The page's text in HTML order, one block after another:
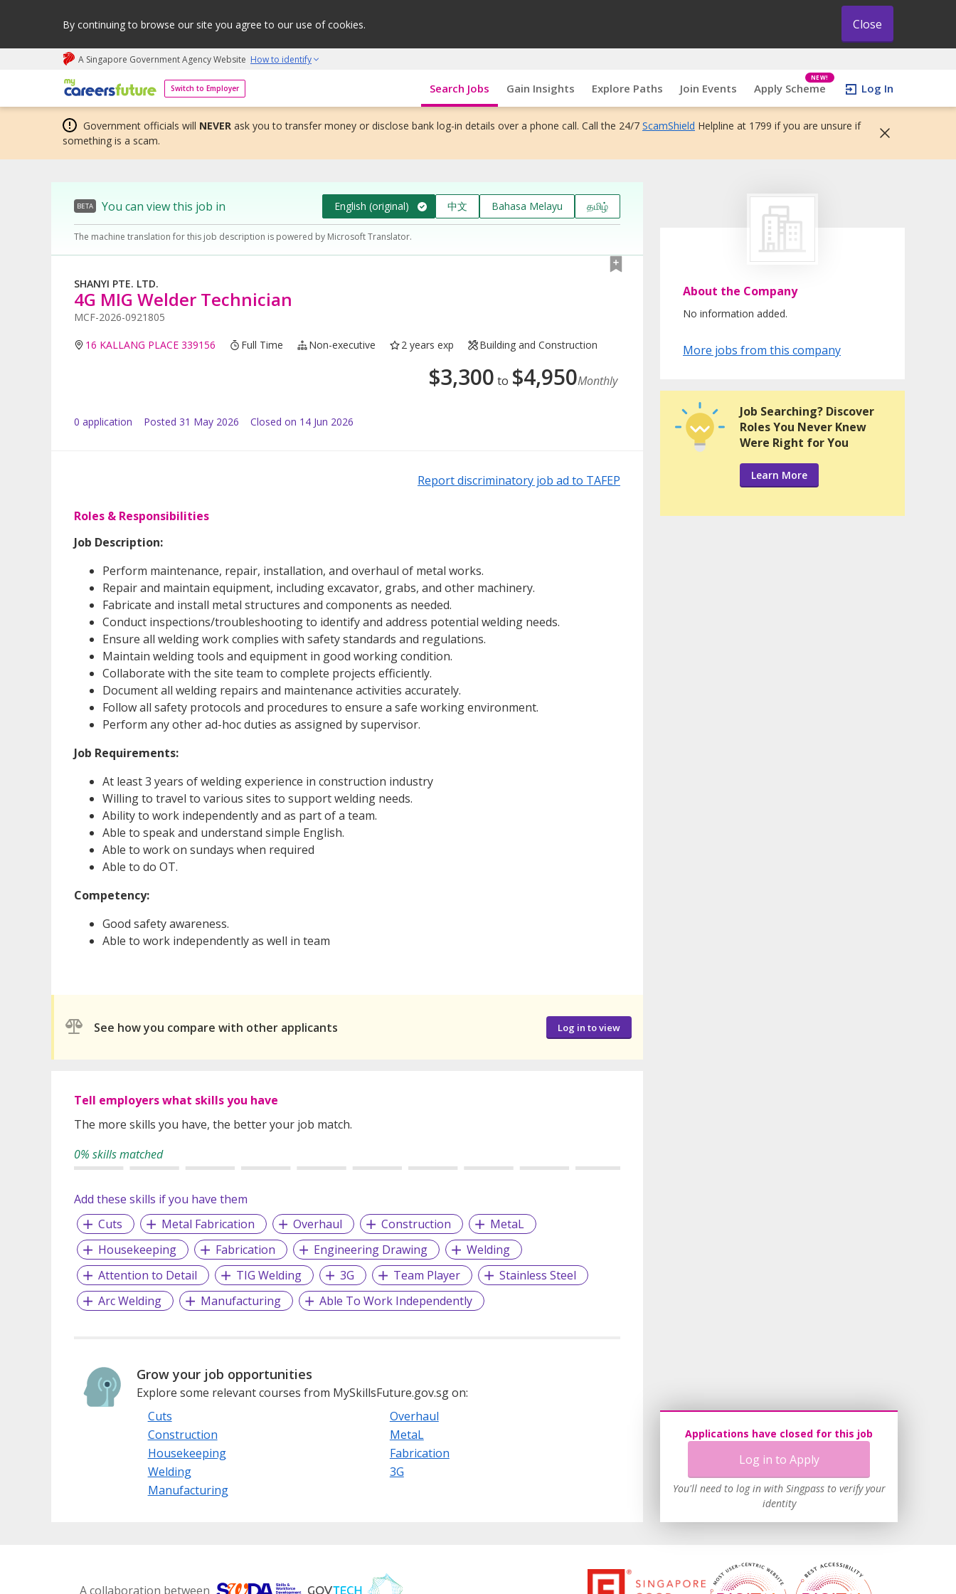
By continuing to browse our site you agree to our use of cookies. Close
A Singapore Government Agency Website How to identify
Switch to Employer
My careers future | An adapt and grow initiative Search Jobs Gain Insights Explore Paths Join Events Apply Scheme
NEW!
Log In
Government officials will NEVER ask you to transfer money or disclose bank log-in details over a phone call. Call the 24/7 ScamShield Helpline at 1799 if you are unsure if
something is a scam.
BETA You can view this job in English (original) 中文 Bahasa Melayu தமிழ்
The machine translation for this job description is powered by Microsoft Translator.
SHANYI PTE. LTD.
4G MIG Welder Technician
MCF-2026-0921805
16 KALLANG PLACE 339156 Full Time Non-executive 2 years exp Building and Construction
$3,300 to $4,950Monthly
0 application Posted 31 May 2026 Closed on 14 Jun 2026
Report discriminatory job ad to TAFEP
Roles & Responsibilities
Job Description:
Perform maintenance, repair, installation, and overhaul of metal works.
Repair and maintain equipment, including excavator, grabs, and other machinery.
Fabricate and install metal structures and components as needed.
Conduct inspections/troubleshooting to identify and address potential welding needs.
Ensure all welding work complies with safety standards and regulations.
Maintain welding tools and equipment in good working condition.
Collaborate with the site team to complete projects efficiently.
Document all welding repairs and maintenance activities accurately.
Follow all safety protocols and procedures to ensure a safe working environment.
Perform any other ad-hoc duties as assigned by supervisor.
Job Requirements:
At least 3 years of welding experience in construction industry
Willing to travel to various sites to support welding needs.
Ability to work independently and as part of a team.
Able to speak and understand simple English.
Able to work on sundays when required
Able to do OT.
Competency:
Good safety awareness.
Able to work independently as well in team
See how you compare with other applicants Log in to view
Tell employers what skills you have
The more skills you have, the better your job match.
0% skills matched
Add these skills if you have them
Cuts
Metal Fabrication Overhaul Construction
MetaL
Housekeeping
Fabrication Engineering Drawing
Welding
Attention to Detail
TIG Welding 3G Team Player
Stainless Steel
Arc Welding
Manufacturing Able To Work Independently
Grow your job opportunities
Explore some relevant courses from MySkillsFuture.gov.sg on:
Cuts
Overhaul
Construction
MetaL
Housekeeping
Fabrication
Welding
3G
Manufacturing
About the Company
No information added.
More jobs from this company
Applications have closed for this job
Log in to Apply
You'll need to log in with Singpass to verify your
identity
Job Searching? Discover
Roles You Never Knew
Were Right for You
Learn More
A collaboration between